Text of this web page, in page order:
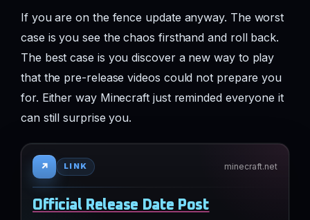
If you are on the fence update anyway. The worst
case is you see the chaos firsthand and roll back.
The best case is you discover a new way to play
that the pre-release videos could not prepare you
for. Either way Minecraft just reminded everyone it
can still surprise you.
↗ LINK minecraft.net
Official Release Date Post